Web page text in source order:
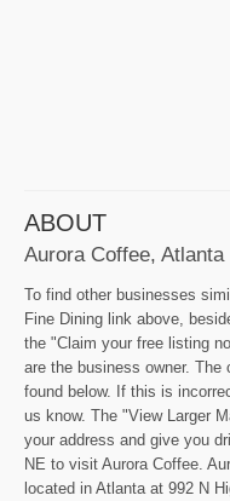
ABOUT
Aurora Coffee, Atlanta
To find other businesses
Fine Dining link above,
the "Claim your free listing
are the business owner. The
found below. If this is
us know. The "View Larger
your address and give you
NE to visit Aurora Coffee.
located in Atlanta at 992 N